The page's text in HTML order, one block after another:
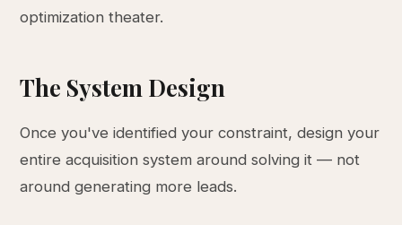
optimization theater.
The System Design
Once you've identified your constraint, design your
entire acquisition system around solving it — not
around generating more leads.